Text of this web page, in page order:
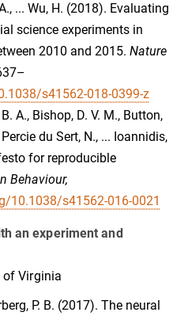
... Wu, H. (2018). Evaluating
science experiments in
2010 and 2015. Nature
s41562-018-0399-z
A., Bishop, D. V. M., Button,
du Sert, N., ... Ioannidis,
for reproducible
Behaviour,
10.1038/s41562-016-0021
an experiment and
of Virginia
P. B. (2017). The neural